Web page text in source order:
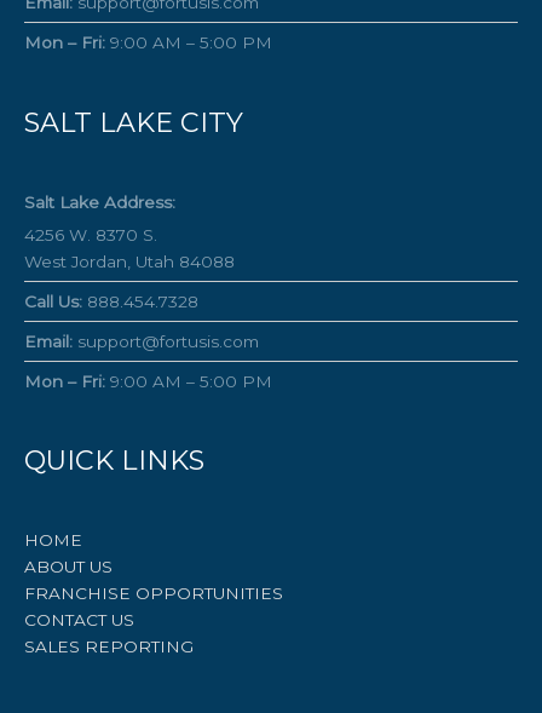
Mon – Fri: 9:00 AM – 5:00 PM
SALT LAKE CITY
Salt Lake Address:
4256 W. 8370 S.
West Jordan, Utah 84088
Call Us: 888.454.7328
Email: support@fortusis.com
Mon – Fri: 9:00 AM – 5:00 PM
QUICK LINKS
HOME
ABOUT US
FRANCHISE OPPORTUNITIES
CONTACT US
SALES REPORTING